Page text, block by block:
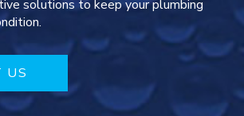
solutions to keep your plumbing
US